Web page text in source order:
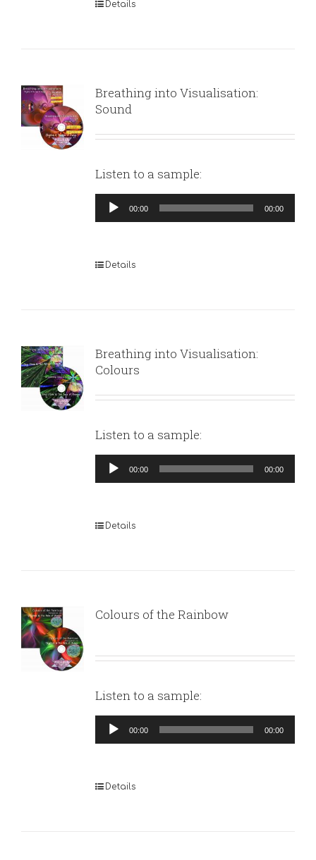
Details
Breathing into Visualisation:
Sound
Listen to a sample:
Audio
Player
00:00 00:00
Details
Breathing into Visualisation:
Colours
Listen to a sample:
Audio
Player
00:00 00:00
Details
Colours of the Rainbow
Listen to a sample:
Audio
Player
00:00 00:00
Details